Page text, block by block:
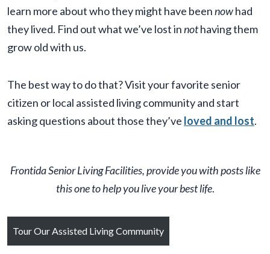
learn more about who they might have beennowhad
they lived. Find out what we’ve lost innothaving them
grow old with us.
The best way to do that? Visit your favorite senior
citizen or local assisted living community and start
asking questions about those they’ve loved and lost.
Frontida Senior Living Facilities, provide you with posts like
this one to help you live your best life.
Tour Our Assisted Living Community